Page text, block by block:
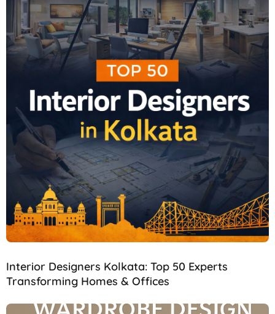
Interior Designers Kolkata: Top 50 Experts
Transforming Homes & Offices